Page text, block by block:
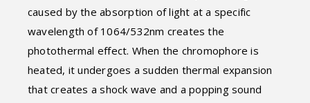
caused by the absorption of light at a specific
wavelength of 1064/532nm creates the
photothermal effect. When the chromophore is
heated, it undergoes a sudden thermal expansion
that creates a shock wave and a popping sound